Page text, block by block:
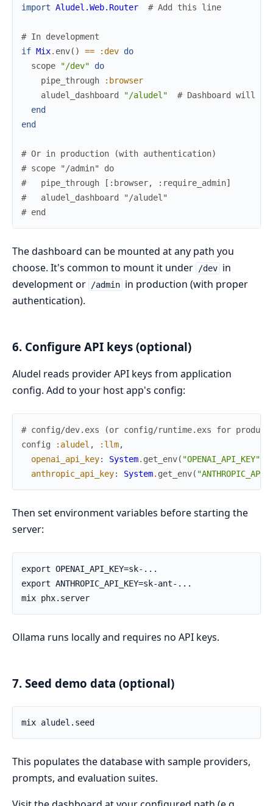
import Aludel.Web.Router # Add this line
# In development
if Mix. env( ) == :dev do
scope
"/dev"
do
pipe_through
:browser
aludel_dashboard
"/aludel"
# Dashboard will
end
end
# Or in production (with authentication)
# scope "/admin" do
#   pipe_through [:browser, :require_admin]
#   aludel_dashboard "/aludel"
# end
The dashboard can be mounted at any path you
choose. It's common to mount it under
/dev in
development or
/admin in production (with proper
authentication).
6. Configure API keys (optional)
Aludel reads provider API keys from application
config. Add to your host app's config:
# config/dev.exs (or config/runtime.exs for
config
:aludel , :llm,
openai_api_key: System. get_env( "OPENAI_API_KEY"
anthropic_api_key: System. get_env(
Then set environment variables before starting the
server:
Ollama runs locally and requires no API keys.
7. Seed demo data (optional)
This populates the database with sample providers,
prompts, and evaluation suites.